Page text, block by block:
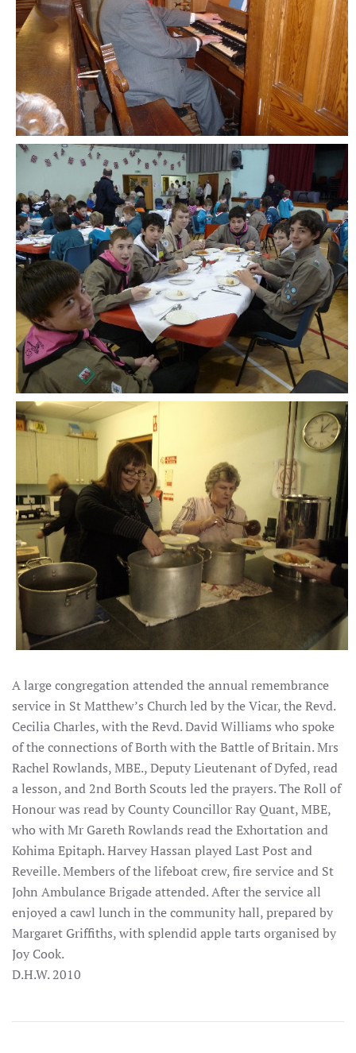
A large congregation attended the annual remembrance
service in St Matthew’s Church led by the Vicar, the Revd.
Cecilia Charles, with the Revd. David Williams who spoke
of the connections of Borth with the Battle of Britain. Mrs
Rachel Rowlands, MBE., Deputy Lieutenant of Dyfed, read
a lesson, and 2nd Borth Scouts led the prayers. The Roll of
Honour was read by County Councillor Ray Quant, MBE,
who with Mr Gareth Rowlands read the Exhortation and
Kohima Epitaph. Harvey Hassan played Last Post and
Reveille. Members of the lifeboat crew, fire service and St
John Ambulance Brigade attended. After the service all
enjoyed a cawl lunch in the community hall, prepared by
Margaret Griffiths, with splendid apple tarts organised by
Joy Cook.
D.H.W. 2010